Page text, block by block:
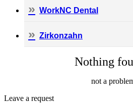
WorkNC Dental
Zirkonzahn
Nothing
not a
Leave а request